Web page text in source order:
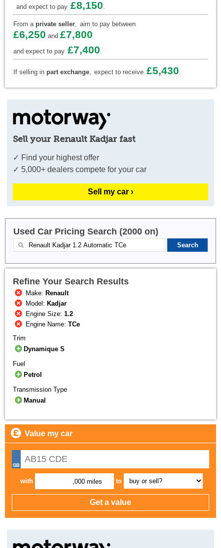
and expect to pay £8,150.
From a private seller, aim to pay between
£6,250 and £7,800
and expect to pay £7,400.
If selling in part exchange, expect to receive £5,430.
Sell your Renault Kadjar fast
✓ Find your highest offer
✓ 5,000+ dealers compete for your car
Sell my car ›
Used Car Pricing Search (2000 on)
Refine Your Search Results
Make: Renault
Model: Kadjar
Engine Size:1.2
Engine Name:TCe
Trim
Dynamique S
Fuel
Petrol
Transmission Type
Manual
Value my car
with ,000 miles to